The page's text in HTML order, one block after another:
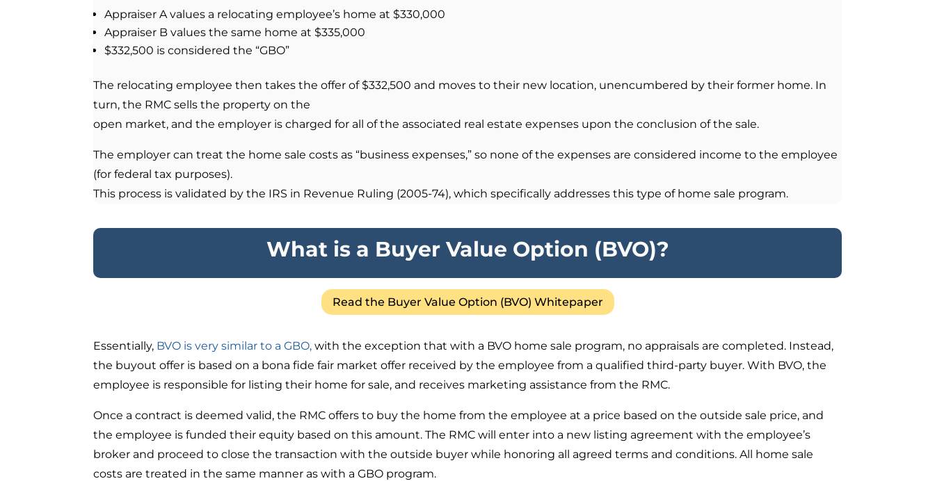
Appraiser A values a relocating employee’s home at $330,000
Appraiser B values the same home at $335,000
$332,500 is considered the “GBO”
The relocating employee then takes the offer of $332,500 and moves to their new location, unencumbered by their former home. In
turn, the RMC sells the property on the
open market, and the employer is charged for all of the associated real estate expenses upon the conclusion of the sale.
The employer can treat the home sale costs as “business expenses,” so none of the expenses are considered income to the employee
(for federal tax purposes).
This process is validated by the IRS in Revenue Ruling (2005-74), which specifically addresses this type of home sale program.
What is a Buyer Value Option (BVO)?
Read the Buyer Value Option (BVO) Whitepaper
Essentially, BVO is very similar to a GBO, with the exception that with a BVO home sale program, no appraisals are completed. Instead,
the buyout offer is based on a bona fide fair market offer received by the employee from a qualified third-party buyer. With BVO, the
employee is responsible for listing their home for sale, and receives marketing assistance from the RMC.
Once a contract is deemed valid, the RMC offers to buy the home from the employee at a price based on the outside sale price, and
the employee is funded their equity based on this amount. The RMC will enter into a new listing agreement with the employee’s
broker and proceed to close the transaction with the outside buyer while honoring all agreed terms and conditions. All home sale
costs are treated in the same manner as with a GBO program.